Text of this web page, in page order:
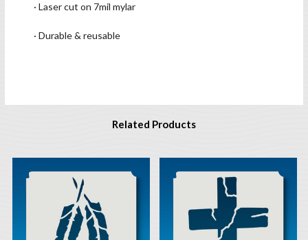
· Laser cut on 7mil mylar
· Durable & reusable
Related Products